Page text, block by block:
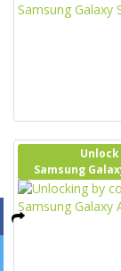
Unlock
Samsung